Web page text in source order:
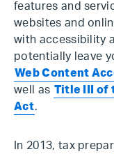
features and
websites and
with accessibility
potentially leave
Web Content
well as Title III of
Act.
In 2013, tax